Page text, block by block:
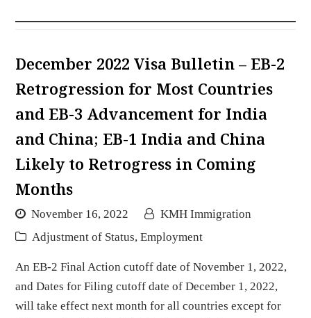
December 2022 Visa Bulletin – EB-2
Retrogression for Most Countries
and EB-3 Advancement for India
and China; EB-1 India and China
Likely to Retrogress in Coming
Months
November 16, 2022
KMH Immigration
Adjustment of Status, Employment
An EB-2 Final Action cutoff date of November 1, 2022,
and Dates for Filing cutoff date of December 1, 2022,
will take effect next month for all countries except for